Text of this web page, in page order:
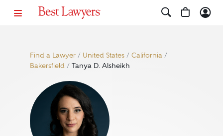
Find a Lawyer/ United States/ California/
Bakersfield/ Tanya D. Alsheikh